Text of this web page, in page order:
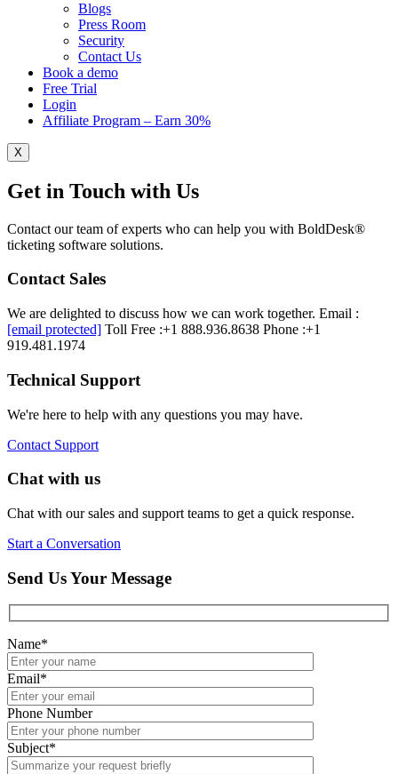
Blogs
Press Room
Security
Contact Us
Book a demo
Free Trial
Login
Affiliate Program – Earn 30%
X
Get in Touch with Us
Contact our team of experts who can help you with BoldDesk®
ticketing software solutions.
Contact Sales
We are delighted to discuss how we can work together. Email :
[email protected] Toll Free :+1 888.936.8638 Phone :+1
919.481.1974
Technical Support
We're here to help with any questions you may have.
Contact Support
Chat with us
Chat with our sales and support teams to get a quick response.
Start a Conversation
Send Us Your Message
Name*
Email*
Phone Number
Subject*